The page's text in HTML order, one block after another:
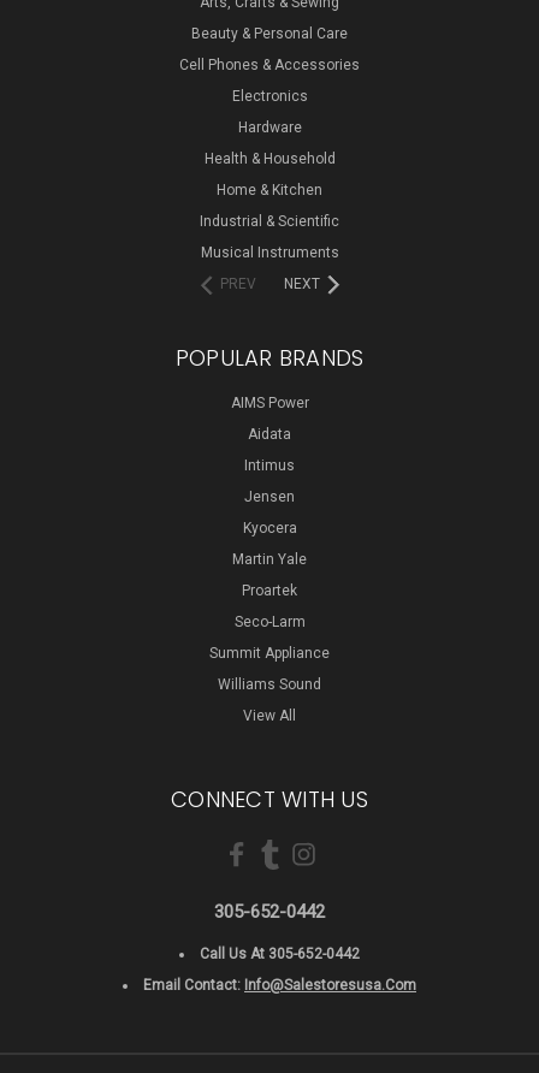
Beauty & Personal Care
Cell Phones & Accessories
Electronics
Hardware
Health & Household
Home & Kitchen
Industrial & Scientific
Musical Instruments
PREV
NEXT
POPULAR BRANDS
AIMS Power
Aidata
Intimus
Jensen
Kyocera
Martin Yale
Proartek
Seco-Larm
Summit Appliance
Williams Sound
View All
CONNECT WITH US
305-652-0442
Call Us At 305-652-0442
Email Contact: Info@salestoresusa.com